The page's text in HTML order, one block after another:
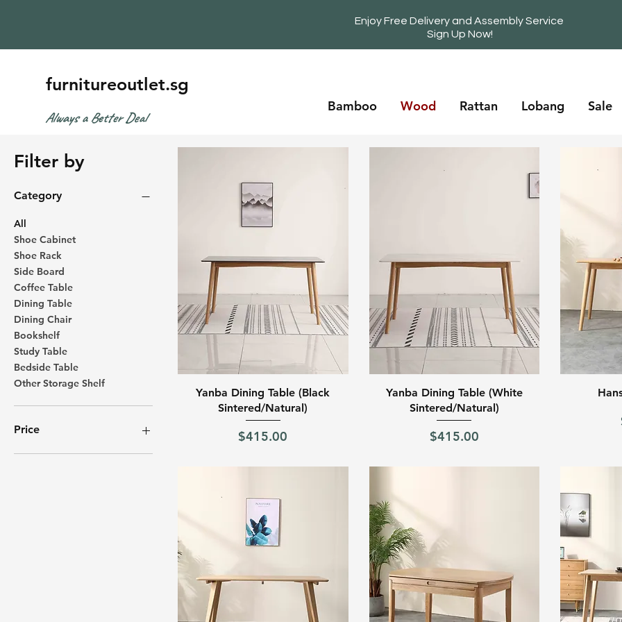
furnitureoutlet.sg
Always a Better Deal
Bamboo Wood Rattan Lobang Sale
Enjoy Free Delivery and Assembly Service
Sign Up Now!
Filter by
Category
All
Shoe Cabinet
Shoe Rack
Side Board
Coffee Table
Dining Table
Dining Chair
Bookshelf
Study Table
Bedside Table
Other Storage Shelf
Price
Quick View
Yanba Dining Table (Black
Sintered/Natural)
Price
$415.00
Quick View
Yanba Dining Table (White
Sintered/Natural)
Price
$415.00